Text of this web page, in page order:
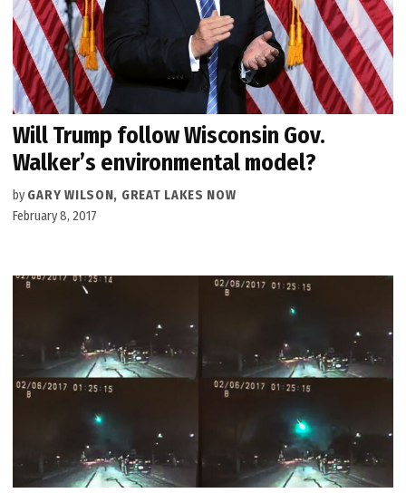
Will Trump follow Wisconsin Gov.
Walker’s environmental model?
by GARY WILSON, GREAT LAKES NOW
February 8, 2017